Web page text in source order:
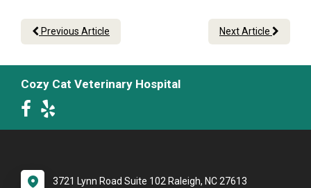
Previous Article Next Article
Cozy Cat Veterinary Hospital
3721 Lynn Road Suite 102 Raleigh, NC 27613